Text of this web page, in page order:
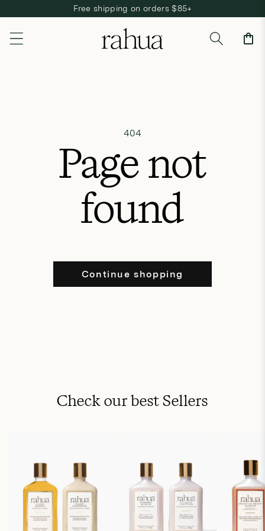
Skip to contentFree shipping on orders $85+
Cart
404
Page not
found
Continue shopping
Check our best Sellers